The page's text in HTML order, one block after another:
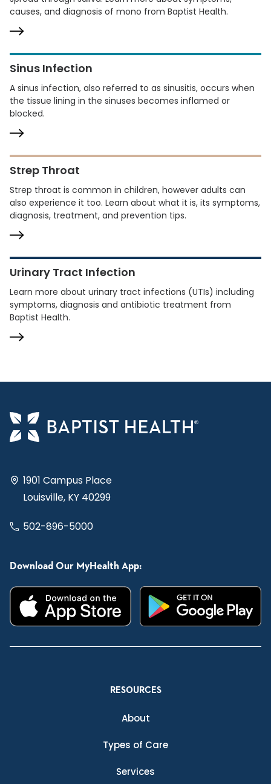
causes, and diagnosis of mono from Baptist Health.
Sinus Infection
A sinus infection, also referred to as sinusitis, occurs when
the tissue lining in the sinuses becomes inflamed or
blocked.
Strep Throat
Strep throat is common in children, however adults can
also experience it too. Learn about what it is, its symptoms,
diagnosis, treatment, and prevention tips.
Urinary Tract Infection
Learn more about urinary tract infections (UTIs) including
symptoms, diagnosis and antibiotic treatment from
Baptist Health.
1901 Campus Place
Louisville, KY 40299
502-896-5000
Download Our MyHealth App:
RESOURCES
About
Types of Care
Services